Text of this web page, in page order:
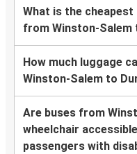
What is the
from Winston-Salem
How much luggage
Winston-Salem to
Are buses from
wheelchair
passengers with